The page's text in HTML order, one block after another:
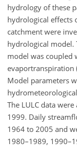
hydrology of these
hydrological effects
catchment were
hydrological model.
model was coupled
evaportranspiration
Model parameters
The LULC data
1999. Daily
1964 to 2005 and
1980–1989,